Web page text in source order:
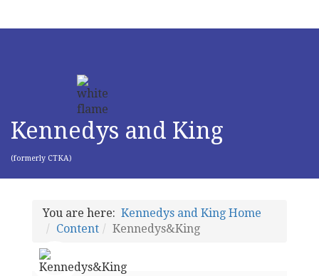
Kennedys and King
(formerly CTKA)
You are here: Kennedys and King Home
Content
Kennedys&King